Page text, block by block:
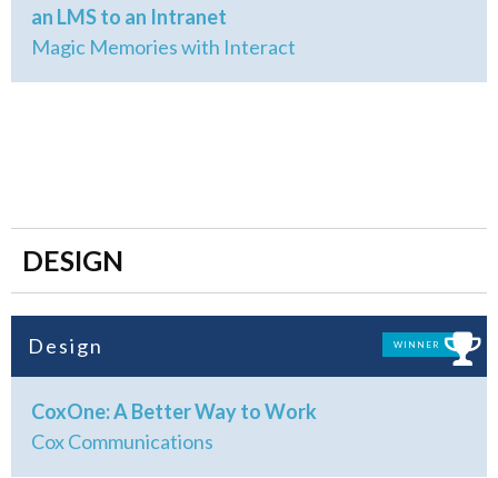
an LMS to an Intranet
Magic Memories with Interact
DESIGN
Design WINNER
CoxOne: A Better Way to Work
Cox Communications